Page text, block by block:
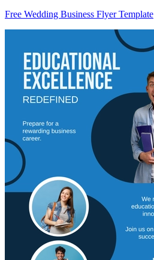
Free Wedding Business Flyer Template